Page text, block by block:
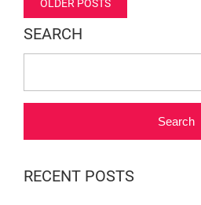
navigation
OLDER POSTS
SEARCH
Search
RECENT POSTS